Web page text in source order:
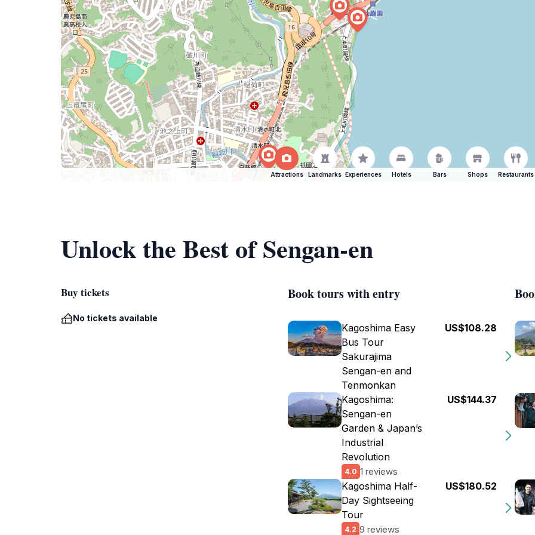
Attractions Landmarks Experiences Hotels Bars Shops Restaurants
Unlock the Best of Sengan-en
Buy tickets
No tickets available
Book tours with entry
Kagoshima Easy
Bus Tour
Sakurajima
Sengan-en and
Tenmonkan
US$108.28
Kagoshima:
Sengan-en
Garden & Japan’s
Industrial
Revolution
4.0 1 reviews
US$144.37
Kagoshima Half-
Day Sightseeing
Tour
4.2 9 reviews
US$180.52